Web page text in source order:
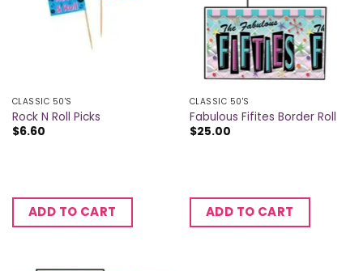
CLASSIC 50'S
Rock N Roll Picks
$6.60
ADD TO CART
CLASSIC 50'S
Fabulous Fifites Border Roll
$25.00
ADD TO CART